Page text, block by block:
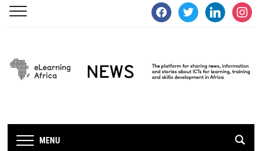
facebooktwitter linkedin
MENU